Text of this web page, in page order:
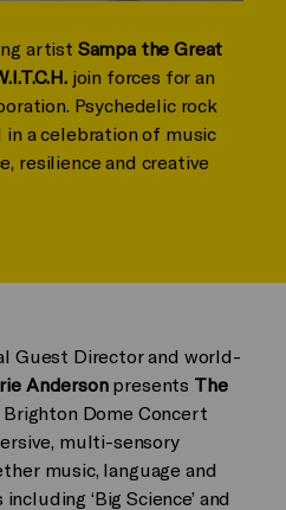
artist Sampa the Great
join forces for an
Psychedelic rock
a celebration of music
resilience and creative
Guest Director and world-
Andersonpresents The
Dome Concert
multi-sensory
music, language and
‘Big Science’ and